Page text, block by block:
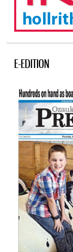
E-EDITION